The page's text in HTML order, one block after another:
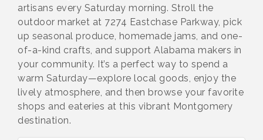
artisans every Saturday morning. Stroll the
outdoor market at 7274 Eastchase Parkway, pick
up seasonal produce, homemade jams, and one-
of-a-kind crafts, and support Alabama makers in
your community. It’s a perfect way to spend a
warm Saturday—explore local goods, enjoy the
lively atmosphere, and then browse your favorite
shops and eateries at this vibrant Montgomery
destination.